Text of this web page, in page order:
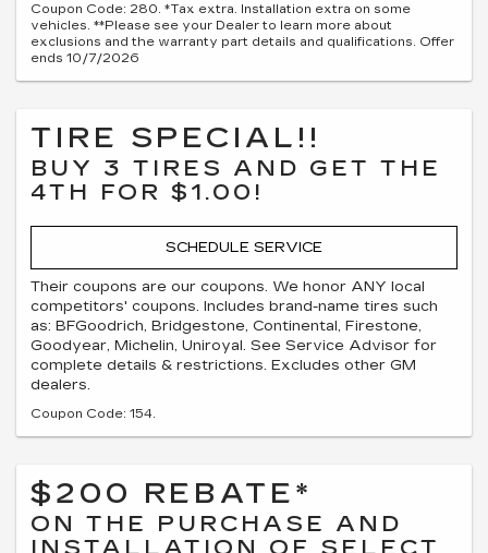
Coupon Code: 280. *Tax extra. Installation extra on some
vehicles. **Please see your Dealer to learn more about
exclusions and the warranty part details and qualifications. Offer
ends 10/7/2026
TIRE SPECIAL!!
BUY 3 TIRES AND GET THE
4TH FOR $1.00!
SCHEDULE SERVICE
Their coupons are our coupons. We honor ANY local
competitors' coupons. Includes brand-name tires such
as: BFGoodrich, Bridgestone, Continental, Firestone,
Goodyear, Michelin, Uniroyal. See Service Advisor for
complete details & restrictions. Excludes other GM
dealers.
Coupon Code: 154.
$200 REBATE*
ON THE PURCHASE AND
INSTALLATION OF SELECT